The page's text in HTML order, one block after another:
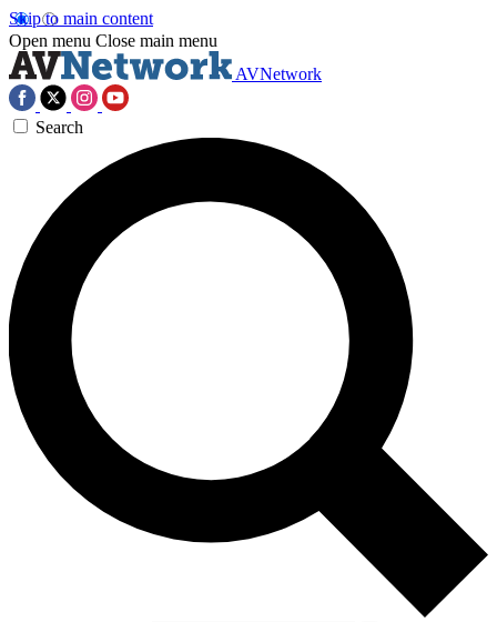
Skip to main content
Open menu Close main menu
AVNetwork
Search